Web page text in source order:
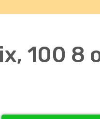
100 8